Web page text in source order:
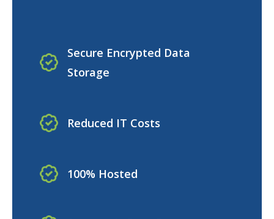
Secure Encrypted Data
Storage
Reduced IT Costs
100% Hosted